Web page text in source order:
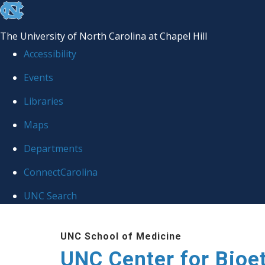
skip
the
global
The University of North Carolina at Chapel Hill
Accessibility
Events
Libraries
Maps
Departments
ConnectCarolina
UNC Search
UNC School of Medicine
UNC Center for